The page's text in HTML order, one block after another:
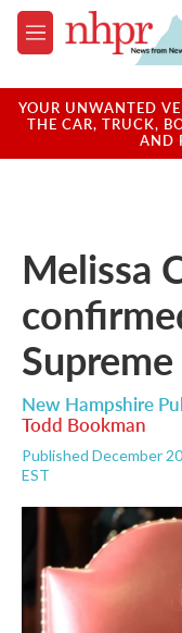
Skip to main content
M
e
u
YOUR UNWANTED
THE CAR, TRUCK,
AND
Melissa
New Hampshire
Todd Bookman
Published December
EST